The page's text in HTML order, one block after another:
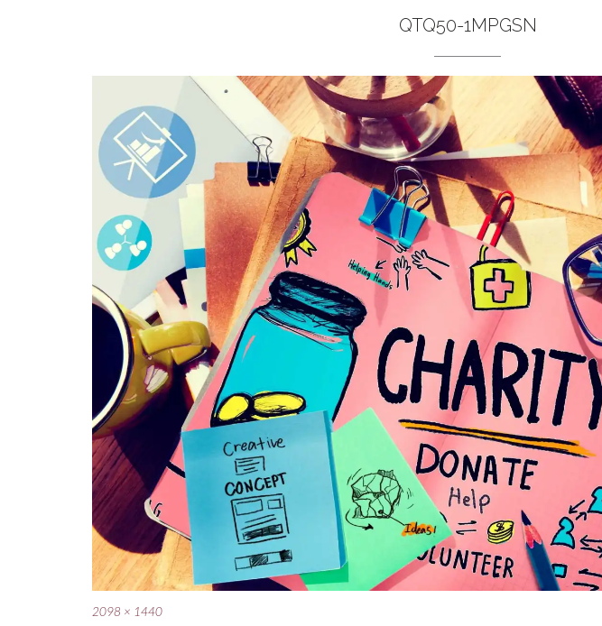
QTQ50-1MPGSN
Full
2098 × 1440